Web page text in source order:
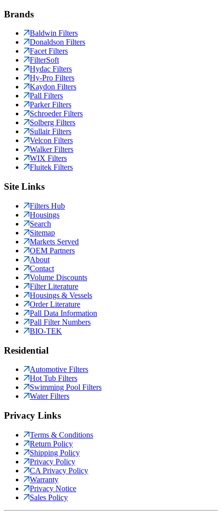
Brands
Baldwin Filters
Donaldson Filters
Facet Filters
FilterSoft
Hydac Filters
Hy-Pro Filters
Kaydon Filters
Pall Filters
Parker Filters
Schroeder Filters
Solberg Filters
Sullair Filters
Velcon Filters
Walker Filters
WIX Filters
Fluitek Filters
Site Links
Filters Hub
Housings
Search
Sitemap
Markets Served
OEM Partners
About
Contact
Volume Discounts
Filter Literature
Housings & Vessels
Order Literature
Pall Data Information
Pall Filter Numbers
BIO-TEK
Residential
Automotive Filters
Hot Tub Filters
Swimming Pool Filters
Water Filters
Privacy Links
Terms & Conditions
Return Policy
Shipping Policy
Privacy Policy
CA Privacy Policy
Warranty
Privacy Notice
Sales Policy